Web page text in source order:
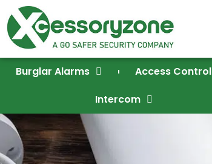
Burglar Alarms Access Control
Intercom